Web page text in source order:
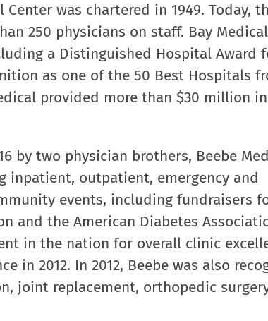
Center was chartered in 1949. Today,
250 physicians on staff. Bay
a Distinguished Hospital Award
as one of the 50 Best Hospitals
provided more than $30 million
by two physician brothers, Beebe
inpatient, outpatient, emergency and
events, including fundraisers
and the American Diabetes
in the nation for overall clinic
in 2012. In 2012, Beebe was also
joint replacement, orthopedic